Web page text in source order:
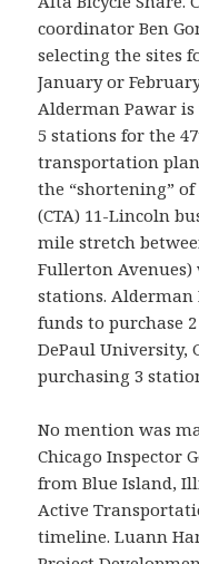
coordinator Ben
selecting the sites
January or
Alderman Pawar
5 stations for the
transportation
the “shortening”
(CTA) 11-Lincoln
mile stretch
Fullerton Avenues)
stations. Alderman
funds to purchase
DePaul University,
purchasing 3
No mention was
Chicago Inspector
from Blue Island,
Active
timeline. Luann